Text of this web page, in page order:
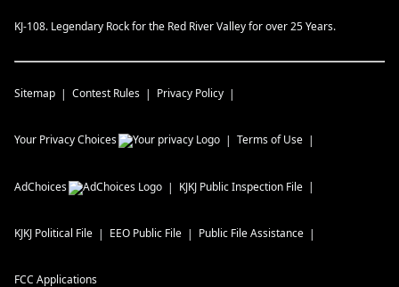
KJ-108. Legendary Rock for the Red River Valley for over 25 Years.
Sitemap Contest Rules Privacy Policy
Your Privacy Choices Terms of Use
AdChoices KJKJ Public Inspection File
KJKJ Political File EEO Public File Public File Assistance
FCC Applications